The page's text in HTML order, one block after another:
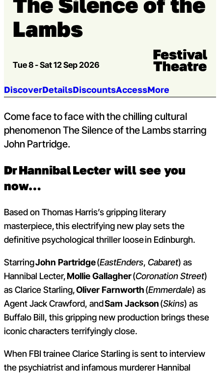
Lambs
Tue 8 - Sat 12 Sep 2026
Venue:
Festival Theatre
Jump to section:
DiscoverDetailsDiscountsAccessMore
Come face to face with the chilling cultural
phenomenon The Silence of the Lambs starring
John Partridge.
Dr Hannibal Lecter will see you
now…
Based on Thomas Harris’s gripping literary
masterpiece, this electrifying new play sets the
definitive psychological thriller loose in Edinburgh.
StarringJohn Partridge(EastEnders, Cabaret) as
Hannibal Lecter,Mollie Gallagher(Coronation Street)
as Clarice Starling,Oliver Farnworth(Emmerdale) as
Agent Jack Crawford, andSam Jackson(Skins) as
Buffalo Bill, this gripping new production brings these
iconic characters terrifyingly close.
When FBI trainee Clarice Starling is sent to interview
the psychiatrist and infamous murderer Hannibal